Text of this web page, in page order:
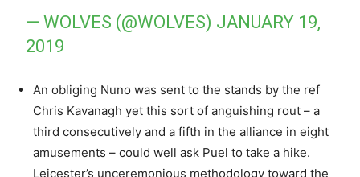
— WOLVES (@WOLVES) JANUARY 19,
2019
An obliging Nuno was sent to the stands by the ref
Chris Kavanagh yet this sort of anguishing rout – a
third consecutively and a fifth in the alliance in eight
amusements – could well ask Puel to take a hike.
Leicester’s unceremonious methodology toward the